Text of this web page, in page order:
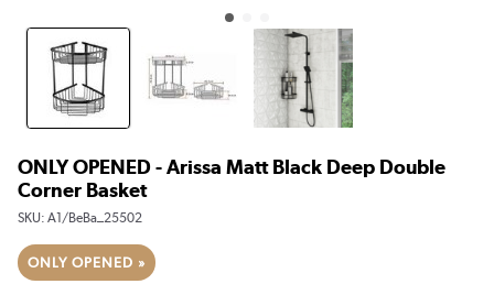
ONLY OPENED - Arissa Matt Black Deep Double
Corner Basket
SKU: A1/BeBa_25502
ONLY OPENED »